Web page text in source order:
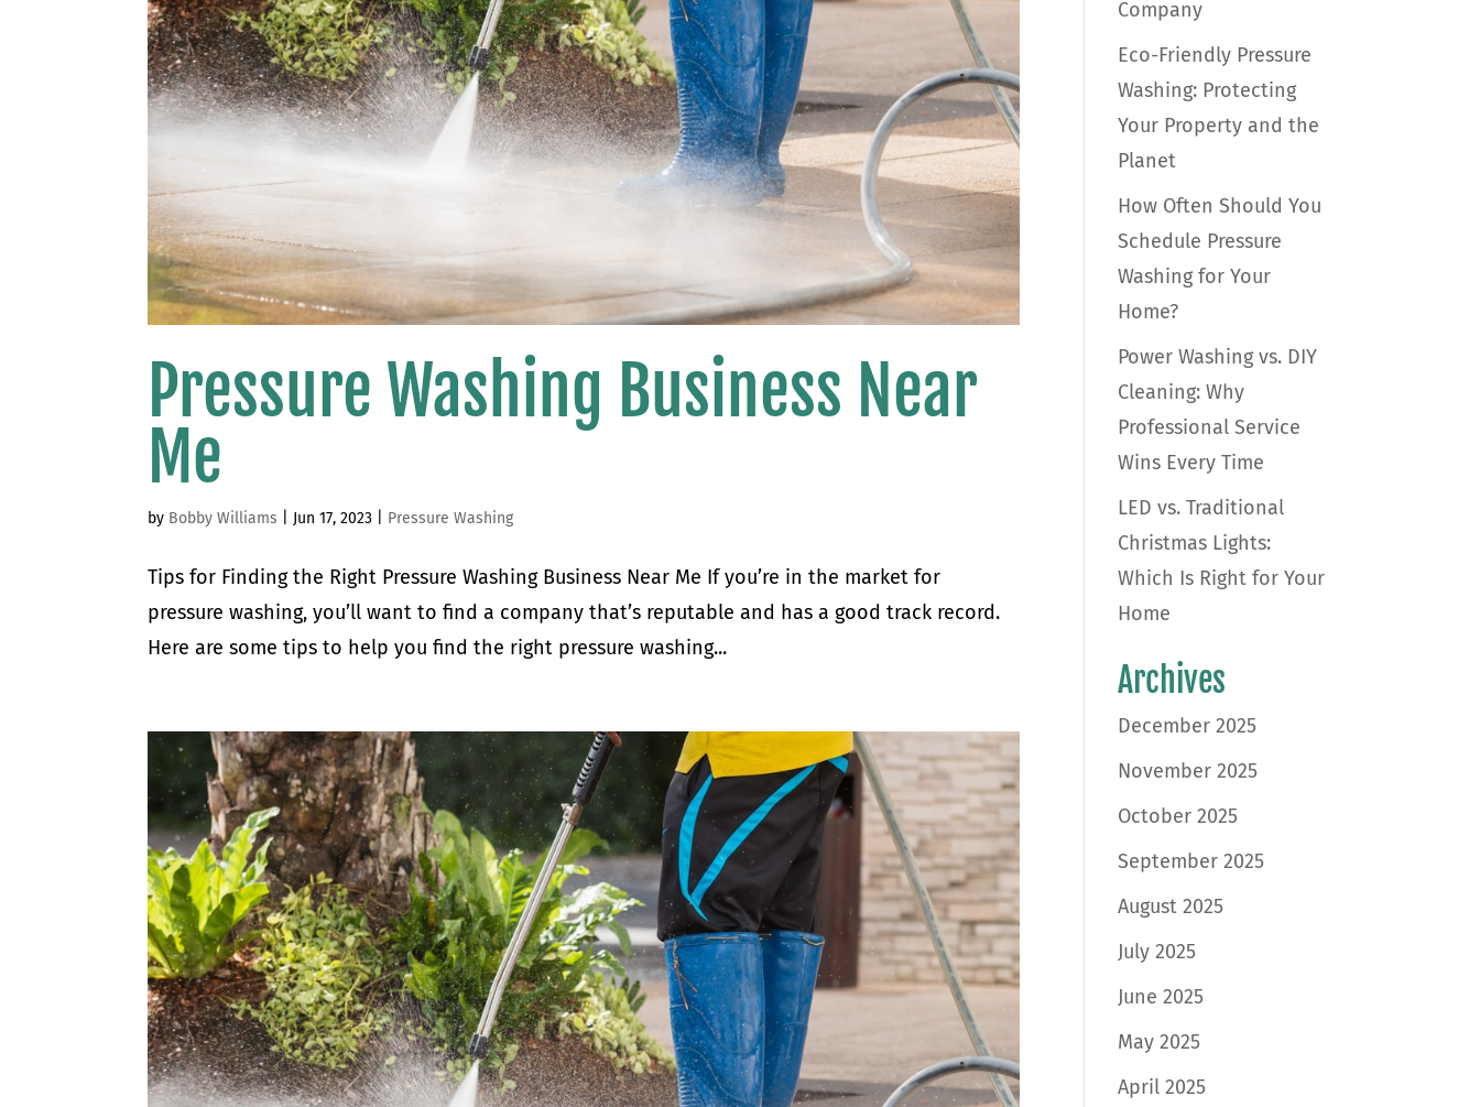
Pressure Washing Business Near
Me
by Bobby Williams Jun 17, 2023 Pressure Washing
Tips for Finding the Right Pressure Washing Business Near Me If you’re in the market for
pressure washing, you’ll want to find a company that’s reputable and has a good track record.
Here are some tips to help you find the right pressure washing...
Company
Eco-Friendly Pressure
Washing: Protecting
Your Property and the
Planet
How Often Should You
Schedule Pressure
Washing for Your
Home?
Power Washing vs. DIY
Cleaning: Why
Professional Service
Wins Every Time
LED vs. Traditional
Christmas Lights:
Which Is Right for Your
Home
Archives
December 2025
November 2025
October 2025
September 2025
August 2025
July 2025
June 2025
May 2025
April 2025